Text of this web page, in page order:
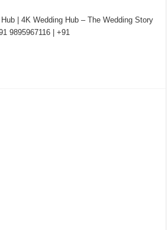
| 4K Wedding Hub – The Wedding Story
9895967116 | +91